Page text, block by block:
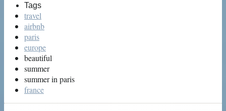
Tags
travel
airbnb
paris
europe
beautiful
summer
summer in paris
france